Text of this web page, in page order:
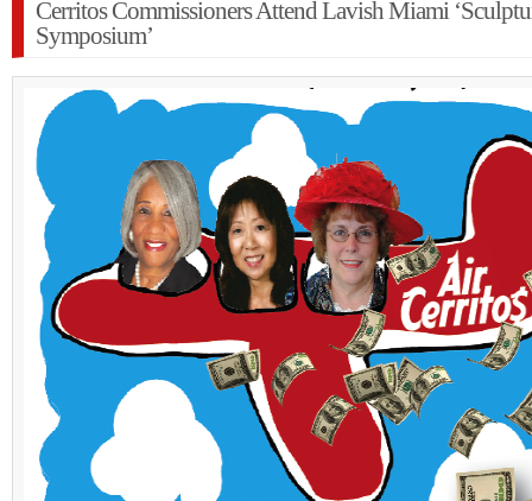
Cerritos Commissioners Attend Lavish Miami
Symposium’